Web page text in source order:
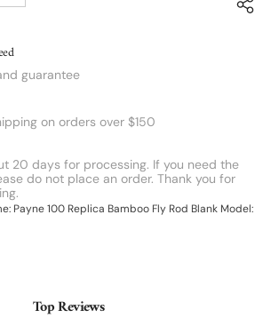
guarantee
on orders over $150
20 days for processing. If you need the
do not place an order. Thank you for
Payne 100 Replica Bamboo Fly Rod Blank Model:
Top Reviews